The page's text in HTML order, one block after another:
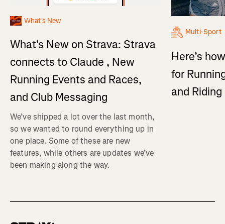
What's New
What's New on Strava: Strava
connects to Claude , New
Running Events and Races,
and Club Messaging
We’ve shipped a lot over the last month,
so we wanted to round everything up in
one place. Some of these are new
features, while others are updates we’ve
been making along the way.
Multi-Sport
Here’s
for
and